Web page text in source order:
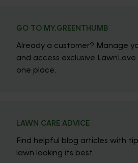
GO TO MY.GREENTHUMB
Already a customer? Manage
and access exclusive LawnLove
one place.
LAWN CARE ADVICE
Find helpful blog articles with
lawn looking its best.